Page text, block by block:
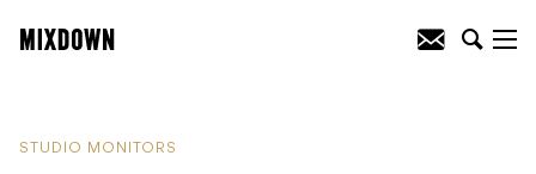
STUDIO MONITORS